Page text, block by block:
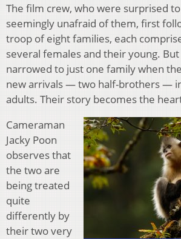
The film crew, who were surprised
seemingly unafraid of them, first
troop of eight families, each
several females and their young.
narrowed to just one family when
new arrivals — two half-brothers —
adults. Their story becomes the
Cameraman
Jacky Poon
observes that
the two are
being treated
quite
differently by
their two very